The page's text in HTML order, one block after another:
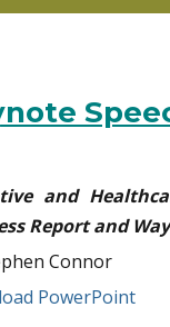
and
Report and
Connor
PowerPoint